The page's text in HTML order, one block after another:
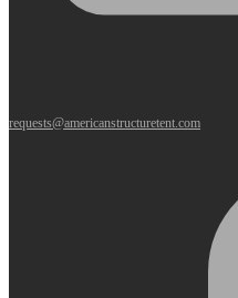
requests@americanstructuretent.com